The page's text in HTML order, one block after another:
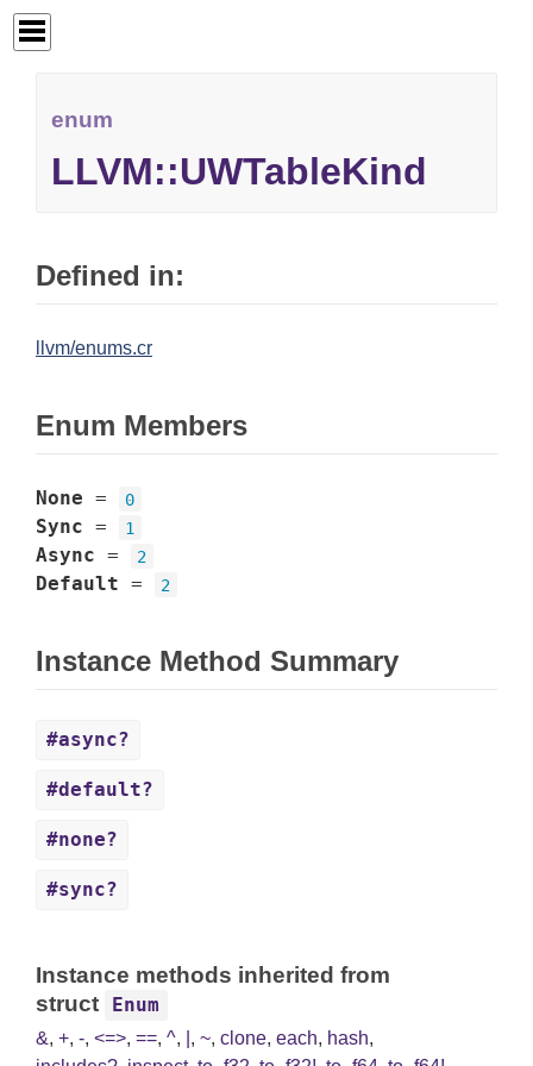
enum
LLVM::UWTableKind
Defined in:
llvm/enums.cr
Enum Members
None = 0
Sync = 1
Async = 2
Default = 2
Instance Method Summary
#async?
#default?
#none?
#sync?
Instance methods inherited from
struct
Enum
&, +, -, <=>, ==, ^, , ~, clone, each, hash,